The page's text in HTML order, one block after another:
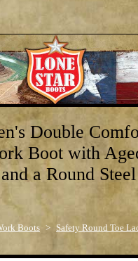
Double
Boot with
a Round
Boots > Safety Round Toe